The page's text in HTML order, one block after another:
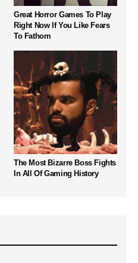
Great Horror Games To Play
Right Now If You Like Fears
To Fathom
The Most Bizarre Boss Fights
In All Of Gaming History